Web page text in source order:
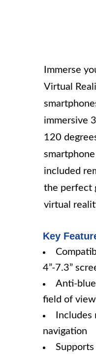
Immerse
Virtual
immersive
120
included
the perfect
virtual
Key
4”-7.3”
Anti-
field of view
navigation